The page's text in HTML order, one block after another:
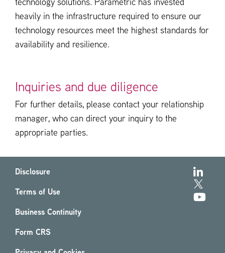
technology solutions. Parametric has invested
heavily in the infrastructure required to ensure our
technology resources meet the highest standards for
availability and resilience.
Inquiries and due diligence
For further details, please contact your relationship
manager, who can direct your inquiry to the
appropriate parties.
Disclosure
Terms of Use
Business Continuity
Form CRS